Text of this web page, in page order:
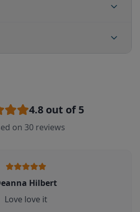
4.8 out of 5
on 30 reviews
Hilbert
Love love it